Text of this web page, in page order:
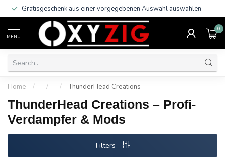
Gratisgeschenk aus einer vorgegebenen Auswahl auswählen
MENU
0
Home / / / ThunderHead Creations
ThunderHead Creations – Profi-
Verdampfer & Mods
Filters